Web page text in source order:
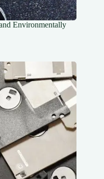
Environmentally